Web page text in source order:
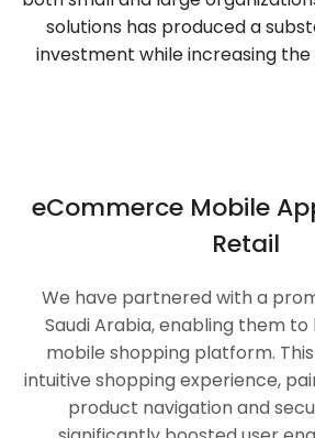
solutions has produced a
investment while increasing the
eCommerce Mobile
Retail
We have partnered with a
Saudi Arabia, enabling them
mobile shopping platform.
intuitive shopping experience,
product navigation and